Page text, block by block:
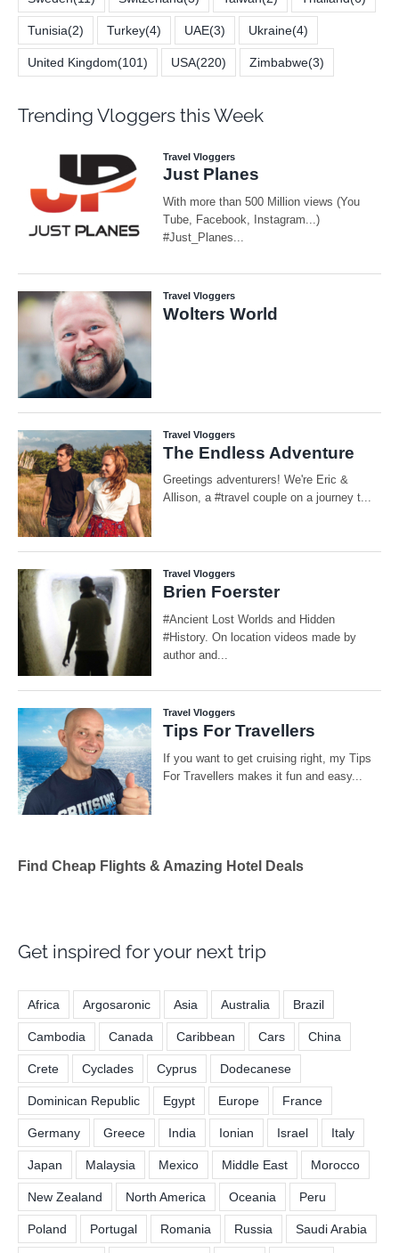
Tunisia(2) Turkey(4) UAE(3) Ukraine(4)
United Kingdom(101) USA(220) Zimbabwe(3)
Trending Vloggers this Week
Find Cheap Flights & Amazing Hotel Deals
Get inspired for your next trip
Africa Argosaronic Asia Australia Brazil
Cambodia Canada Caribbean Cars China
Crete Cyclades Cyprus Dodecanese
Dominican Republic Egypt Europe France
Germany Greece India Ionian Israel Italy
Japan Malaysia Mexico Middle East Morocco
New Zealand North America Oceania Peru
Poland Portugal Romania Russia Saudi Arabia